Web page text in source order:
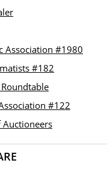
Association #1980
#182
#122